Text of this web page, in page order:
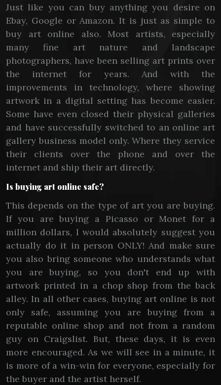
Just like you can buy anything you desire on
Ebay, Google or Amazon. It is just as simple to
buy art online also. Most artists, especially
many fine art nature and landscape
photographers, have been selling art prints over
the internet for years. And with the
improvements in technology, where showing
artwork in a digital setting has become easier.
Some have even closed their physical galleries
and have successfully switched to an online art
gallery business model only. Where they service
their clients over the phone and over the
internet and ship their art directly.
Is buying art online safe?
This depends on the type of art you are buying.
If you are buying a Picasso or Monet for a
million dollars, I would absolutely suggest you
actually do it in person ONLY! And make sure
you also bring someone who understands what
you are buying, so you don't end up with
artwork printed in a chop shop from the back
alley. In all other cases, buying art online is not
only safe, assuming you are buying from a
reputable online shop and not from a random
guy on Craigslist. But, these days, it is even
more encouraged. As we will see in a minute, it
is more of a win-win for everyone, especially for
the buyer and the artist herself.